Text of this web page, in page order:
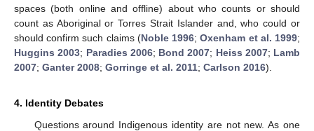
spaces (both online and offline) about who counts or should
count as Aboriginal or Torres Strait Islander and, who could or
should confirm such claims (Noble 1996;Oxenham et al. 1999;
Huggins 2003; Paradies 2006; Bond 2007; Heiss 2007; Lamb
2007; Ganter 2008; Gorringe et al. 2011; Carlson 2016).
4. Identity Debates
Questions around Indigenous identity are not new. As one